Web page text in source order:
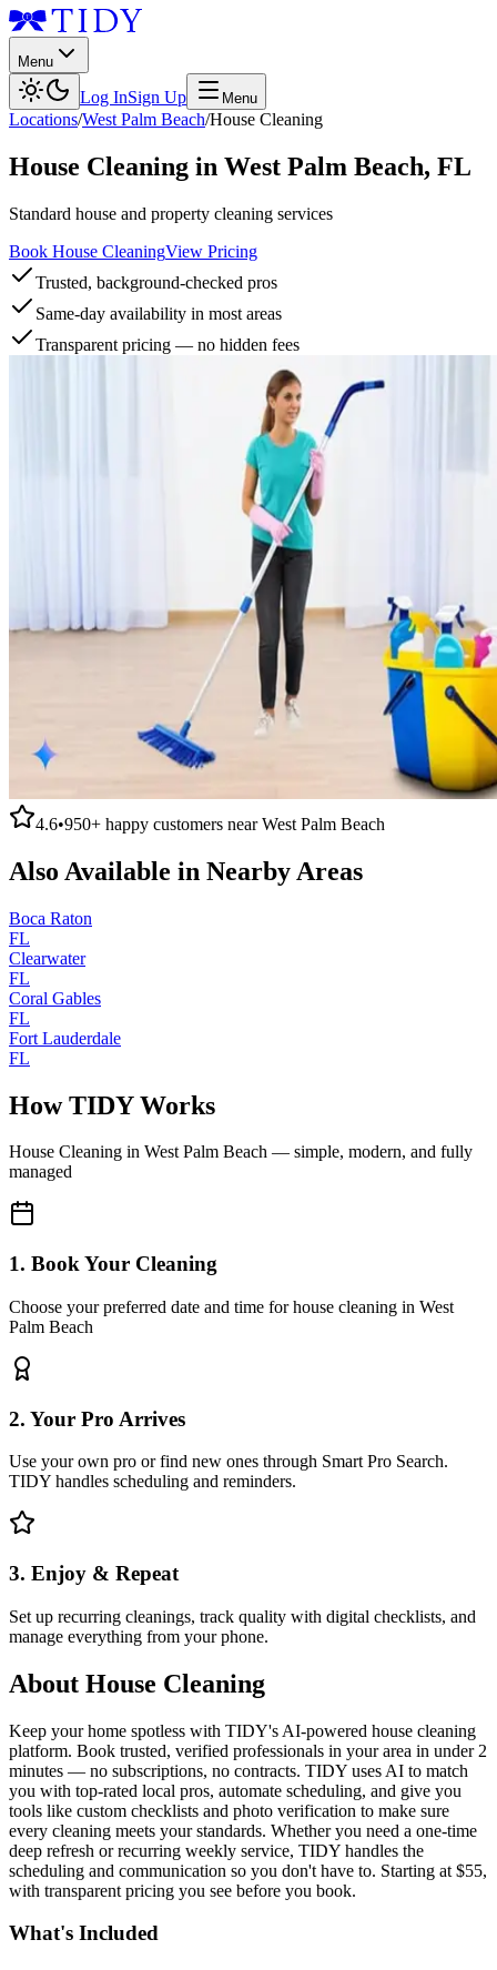
Menu
Log InSign Up Menu
Locations/West Palm Beach/House Cleaning
House Cleaning in West Palm Beach, FL
Standard house and property cleaning services
Book House CleaningView Pricing
Trusted, background-checked pros
Same-day availability in most areas
Transparent pricing — no hidden fees
4.6•950+ happy customers nearWest Palm Beach
Also Available in Nearby Areas
Boca Raton
FL
Clearwater
FL
Coral Gables
FL
Fort Lauderdale
FL
How TIDY Works
House Cleaning in West Palm Beach — simple, modern, and fully
managed
1. Book Your Cleaning
Choose your preferred date and time for house cleaning in West
Palm Beach
2. Your Pro Arrives
Use your own pro or find new ones through Smart Pro Search.
TIDY handles scheduling and reminders.
3. Enjoy & Repeat
Set up recurring cleanings, track quality with digital checklists, and
manage everything from your phone.
About House Cleaning
Keep your home spotless with TIDY's AI-powered house cleaning
platform. Book trusted, verified professionals in your area in under 2
minutes — no subscriptions, no contracts. TIDY uses AI to match
you with top-rated local pros, automate scheduling, and give you
tools like custom checklists and photo verification to make sure
every cleaning meets your standards. Whether you need a one-time
deep refresh or recurring weekly service, TIDY handles the
scheduling and communication so you don't have to. Starting at $55,
with transparent pricing you see before you book.
What's Included